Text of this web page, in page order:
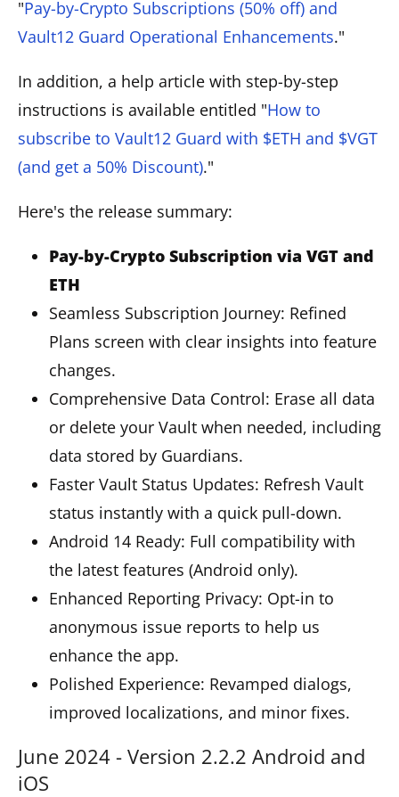
"Pay-by-Crypto Subscriptions (50% off) and
Vault12 Guard Operational Enhancements."
In addition, a help article with step-by-step
instructions is available entitled "How to
subscribe to Vault12 Guard with $ETH and $VGT
(and get a 50% Discount)."
Here's the release summary:
Pay-by-Crypto Subscription via VGT and
ETH
Seamless Subscription Journey: Refined
Plans screen with clear insights into feature
changes.
Comprehensive Data Control: Erase all data
or delete your Vault when needed, including
data stored by Guardians.
Faster Vault Status Updates: Refresh Vault
status instantly with a quick pull-down.
Android 14 Ready: Full compatibility with
the latest features (Android only).
Enhanced Reporting Privacy: Opt-in to
anonymous issue reports to help us
enhance the app.
Polished Experience: Revamped dialogs,
improved localizations, and minor fixes.
June 2024 - Version 2.2.2 Android and
iOS